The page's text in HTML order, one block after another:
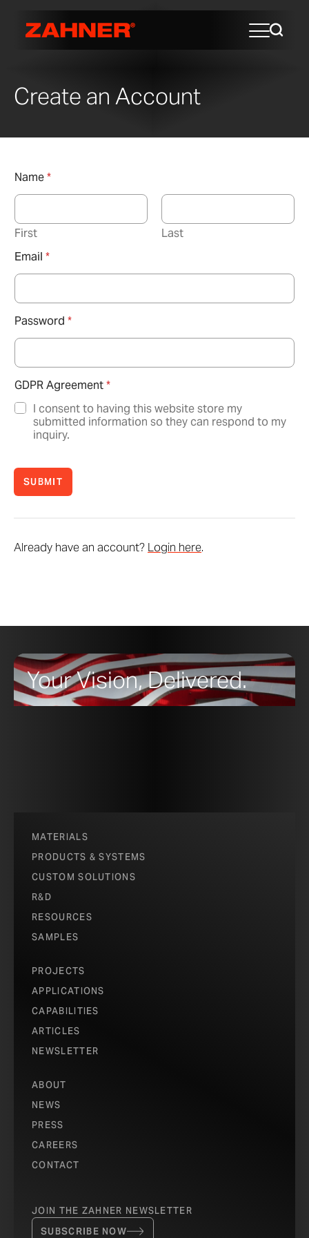
Create an Account
Name*
First
Last
Email *
Password *
GDPR Agreement*
I consent to having this website store my
submitted information so they can respond to my
inquiry.
SUBMIT
Already have an account? Login here.
Your Vision, Delivered.
MATERIALS
PRODUCTS & SYSTEMS
CUSTOM SOLUTIONS
R&D
RESOURCES
SAMPLES
PROJECTS
APPLICATIONS
CAPABILITIES
ARTICLES
NEWSLETTER
ABOUT
NEWS
PRESS
CAREERS
CONTACT
JOIN THE ZAHNER NEWSLETTER
SUBSCRIBE NOW